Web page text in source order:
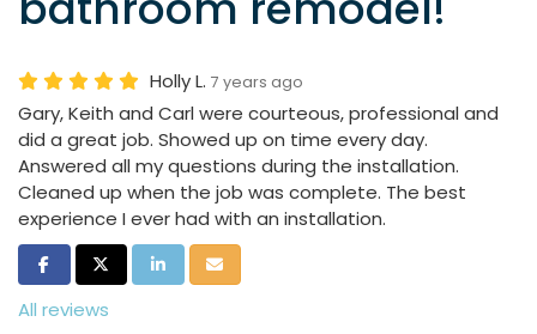
Holly L. 7 years ago
Gary, Keith and Carl were courteous, professional and
did a great job. Showed up on time every day.
Answered all my questions during the installation.
Cleaned up when the job was complete. The best
experience I ever had with an installation.
Share on Facebook
Share on Twitter
Share on LinkedIn
Share via Email
All reviews